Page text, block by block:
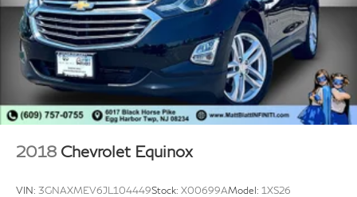
2018 Chevrolet Equinox
VIN: 3GNAXMEV6JL104449Stock: X00699AModel: 1XS26